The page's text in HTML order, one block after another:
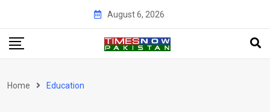
content
August 6, 2026
Home Education